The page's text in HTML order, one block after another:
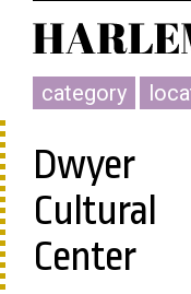
category
Dwyer
Cultural
Center